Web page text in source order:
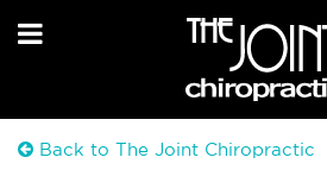
Back to The Joint Chiropractic